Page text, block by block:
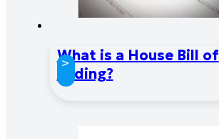
What is a House Bill of
Lading?
>